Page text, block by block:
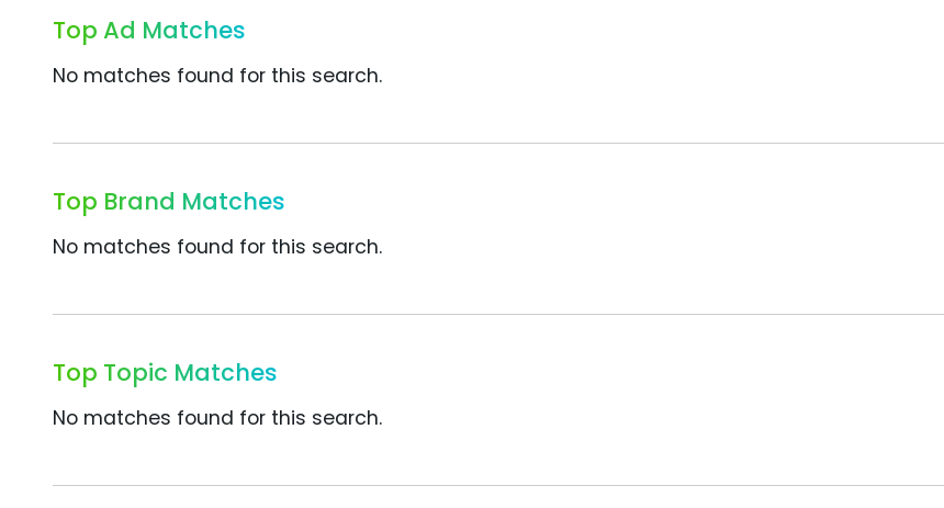
Top Ad Matches
No matches found for this search.
Top Brand Matches
No matches found for this search.
Top Topic Matches
No matches found for this search.